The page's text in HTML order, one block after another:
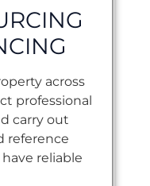
across
professional
carry out
reference
reliable